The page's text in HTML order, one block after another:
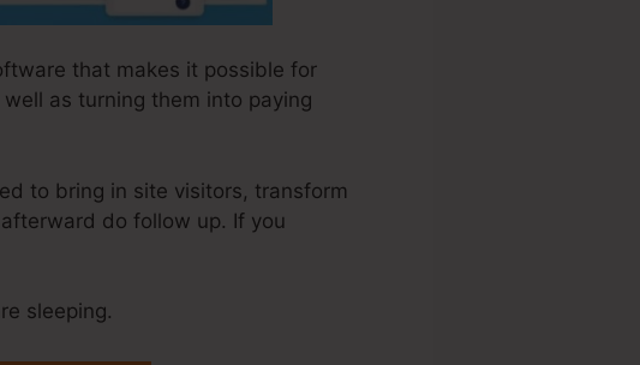
that makes it possible for
as turning them into paying
to bring in site visitors, transform
do follow up. If you
sleeping.